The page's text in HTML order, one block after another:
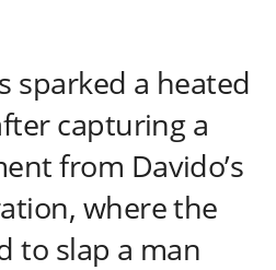
sparked a heated
capturing a
from Davido’s
where the
to slap a man